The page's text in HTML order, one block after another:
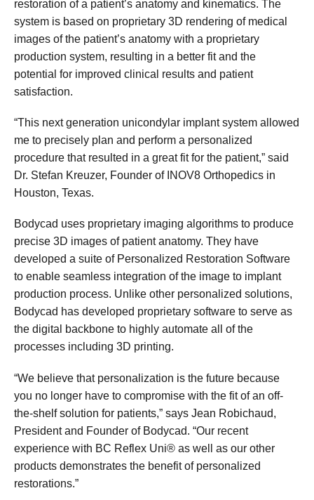
restoration of a patient’s anatomy and kinematics. The
system is based on proprietary 3D rendering of medical
images of the patient’s anatomy with a proprietary
production system, resulting in a better fit and the
potential for improved clinical results and patient
satisfaction.
“This next generation unicondylar implant system allowed
me to precisely plan and perform a personalized
procedure that resulted in a great fit for the patient,” said
Dr. Stefan Kreuzer, Founder of INOV8 Orthopedics in
Houston, Texas.
Bodycad uses proprietary imaging algorithms to produce
precise 3D images of patient anatomy. They have
developed a suite of Personalized Restoration Software
to enable seamless integration of the image to implant
production process. Unlike other personalized solutions,
Bodycad has developed proprietary software to serve as
the digital backbone to highly automate all of the
processes including 3D printing.
“We believe that personalization is the future because
you no longer have to compromise with the fit of an off-
the-shelf solution for patients,” says Jean Robichaud,
President and Founder of Bodycad. “Our recent
experience with BC Reflex Uni® as well as our other
products demonstrates the benefit of personalized
restorations.”